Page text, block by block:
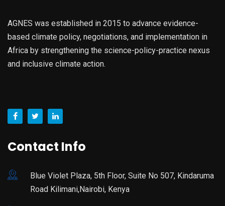
AGNES was established in 2015 to advance evidence-
based climate policy, negotiations, and implementation in
Africa by strengthening the science-policy-practice nexus
and inclusive climate action.
Contact Info
Blue Violet Plaza, 5th Floor, Suite No 507, Kindaruma
Road Kilimani,Nairobi, Kenya